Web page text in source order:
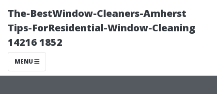
The-BestWindow-Cleaners-Amherst
Tips-ForResidential-Window-Cleaning
14216 1852
MENU